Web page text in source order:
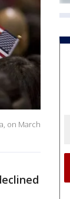
on March